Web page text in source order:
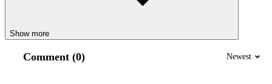
Show more
Comment (0) Newest